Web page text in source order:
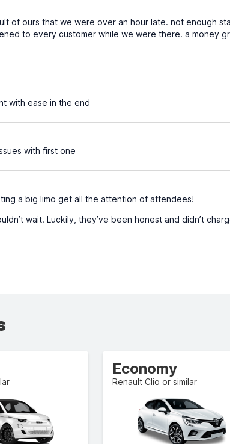
of ours that we were over an hour late. not enough
to every customer while we were there. a money
with ease in the end
with first one
a big limo get all the attention of attendees!
wait. Luckily, they’ve been honest and didn’t
Economy
Renault Clio or similar